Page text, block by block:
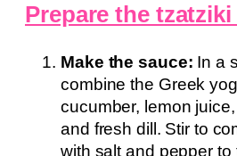
Prepare the tzatziki
Make the sauce: In a
combine the Greek
cucumber, lemon
and fresh dill. Stir to
with salt and pepper to